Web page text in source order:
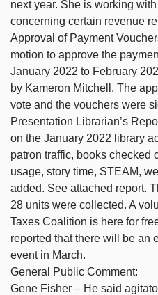
next year. She is working
concerning certain revenue
Approval of Payment
motion to approve the
January 2022 to February
by Kameron Mitchell. The
vote and the vouchers were
Presentation Librarian’s
on the January 2022 library
patron traffic, books checked
usage, story time, STEAM,
added. See attached report.
28 units were collected. A
Taxes Coalition is here for
reported that there will be an
event in March.
General Public Comment:
Gene Fisher – He said